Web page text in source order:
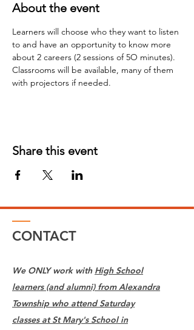
About the event
Learners will choose who they want to listen
to and have an opportunity to know more
about 2 careers (2 sessions of 5O minutes).
Classrooms will be available, many of them
with projectors if needed.
Share this event
CONTACT
We ONLY work with High School
learners (and alumni) from Alexandra
Township who attend Saturday
classes at St Mary's School in